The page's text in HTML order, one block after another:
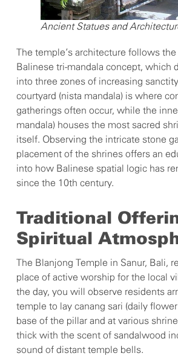
Ancient Statues and
The temple’s architecture follows the
Balinese tri-mandala concept, which
into three zones of increasing
courtyard (nista mandala) is where
gatherings often occur, while the
mandala) houses the most sacred
itself. Observing the intricate stone
placement of the shrines offers an
into how Balinese spatial logic has
since the 10th century.
Traditional
Spiritual
The Blanjong Temple in Sanur, Bali,
place of active worship for the local
the day, you will observe residents
temple to lay canang sari (daily
base of the pillar and at various
thick with the scent of sandalwood
sound of distant temple bells.